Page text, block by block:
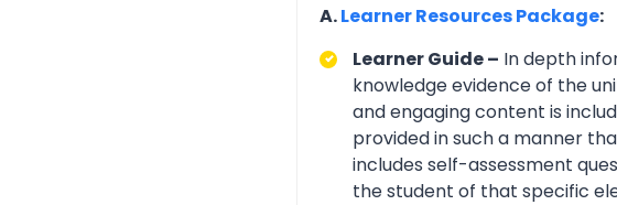
A.Learner Resources Package:
Learner Guide – In depth
knowledge evidence of the
and engaging content is
provided in such a manner
includes self-assessment
the student of that specific